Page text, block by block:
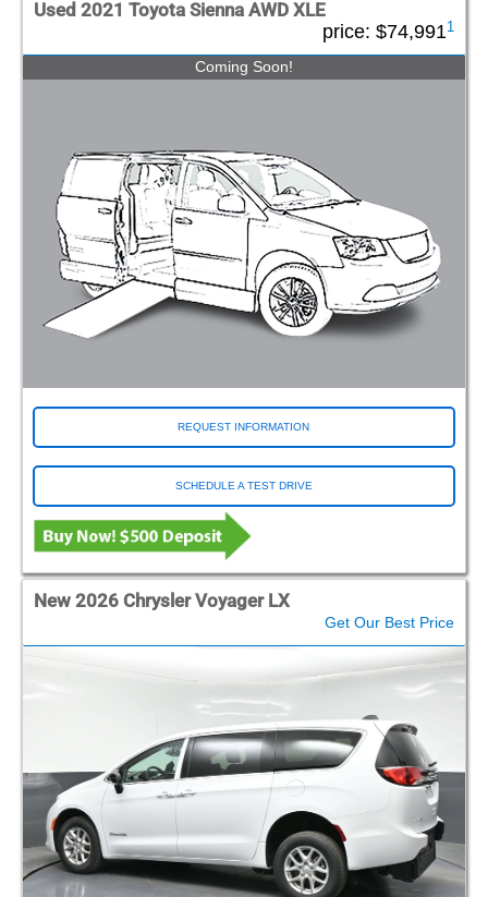
Used 2021 Toyota Sienna AWD XLE
price: $74,9911
Coming Soon!
REQUEST INFORMATION
SCHEDULE A TEST DRIVE
New 2026 Chrysler Voyager LX
Get Our Best Price